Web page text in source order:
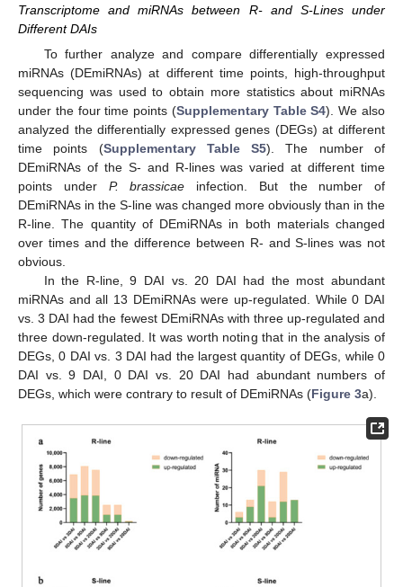
Transcriptome and miRNAs between R- and S-Lines under
Different DAIs
To further analyze and compare differentially expressed
miRNAs (DEmiRNAs) at different time points, high-throughput
sequencing was used to obtain more statistics about miRNAs
under the four time points (Supplementary Table S4). We also
analyzed the differentially expressed genes (DEGs) at different
time points (Supplementary Table S5). The number of
DEmiRNAs of the S- and R-lines was varied at different time
points under P. brassicae infection. But the number of
DEmiRNAs in the S-line was changed more obviously than in the
R-line. The quantity of DEmiRNAs in both materials changed
over times and the difference between R- and S-lines was not
obvious.
In the R-line, 9 DAI vs. 20 DAI had the most abundant
miRNAs and all 13 DEmiRNAs were up-regulated. While 0 DAI
vs. 3 DAI had the fewest DEmiRNAs with three up-regulated and
three down-regulated. It was worth noting that in the analysis of
DEGs, 0 DAI vs. 3 DAI had the largest quantity of DEGs, while 0
DAI vs. 9 DAI, 0 DAI vs. 20 DAI had abundant numbers of
DEGs, which were contrary to result of DEmiRNAs (Figure 3a).